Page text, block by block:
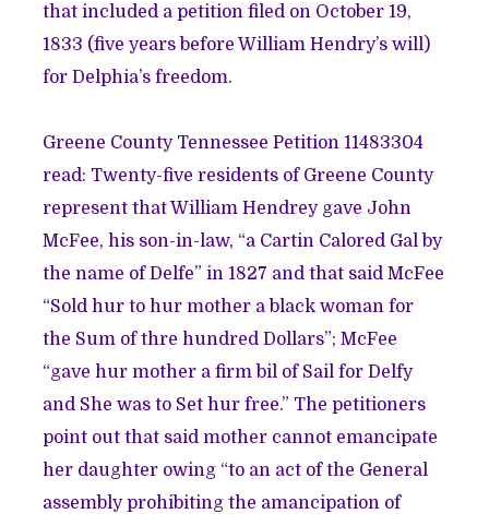
that included a petition filed on October 19,
1833 (five years before William Hendry’s will)
for Delphia’s freedom.
Greene County Tennessee Petition 11483304
read: Twenty-five residents of Greene County
represent that William Hendrey gave John
McFee, his son-in-law, “a Cartin Calored Gal by
the name of Delfe” in 1827 and that said McFee
“Sold hur to hur mother a black woman for
the Sum of thre hundred Dollars”; McFee
“gave hur mother a firm bil of Sail for Delfy
and She was to Set hur free.” The petitioners
point out that said mother cannot emancipate
her daughter owing “to an act of the General
assembly prohibiting the amancipation of